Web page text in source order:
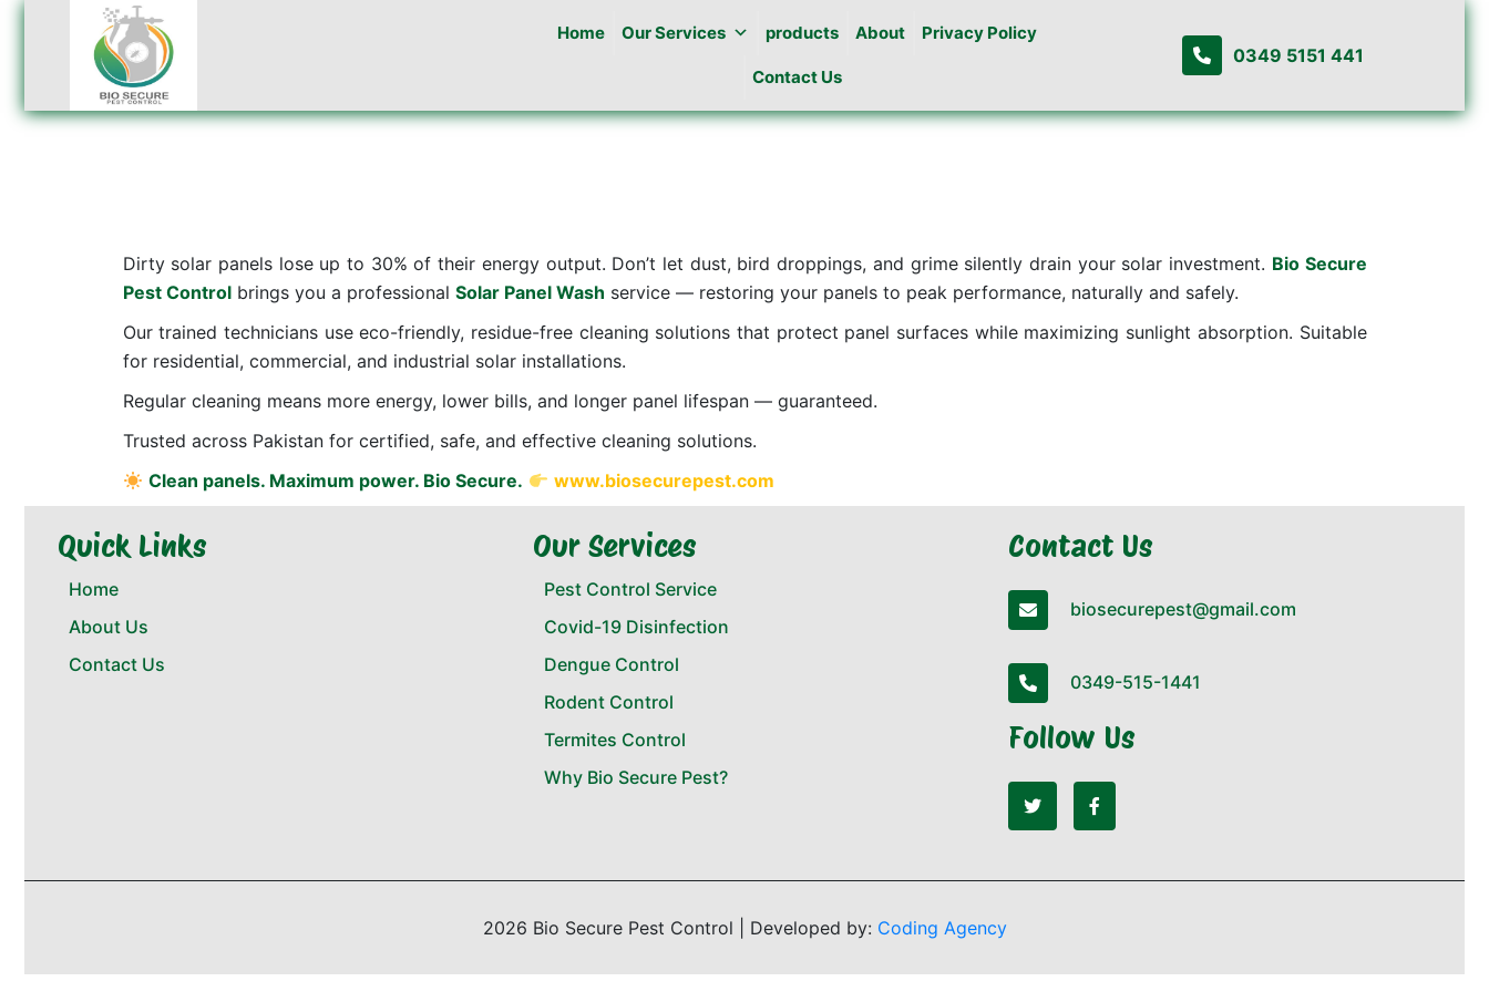
Home Our Services products About Privacy Policy
Contact Us
0349 5151 441
Dirty solar panels lose up to 30% of their energy output. Don’t let dust, bird droppings, and grime silently drain your solar investment. Bio Secure
Pest Controlbrings you a professional Solar Panel Wash service — restoring your panels to peak performance, naturally and safely.
Our trained technicians use eco-friendly, residue-free cleaning solutions that protect panel surfaces while maximizing sunlight absorption. Suitable
for residential, commercial, and industrial solar installations.
Regular cleaning means more energy, lower bills, and longer panel lifespan — guaranteed.
Trusted across Pakistan for certified, safe, and effective cleaning solutions.
Clean panels. Maximum power. Bio Secure.
www.biosecurepest.com
Quick Links
Home
About Us
Contact Us
Our Services
Pest Control Service
Covid-19 Disinfection
Dengue Control
Rodent Control
Termites Control
Why Bio Secure Pest?
Contact Us
biosecurepest@gmail.com
0349-515-1441
Follow Us
2026 Bio Secure Pest Control | Developed by: Coding Agency